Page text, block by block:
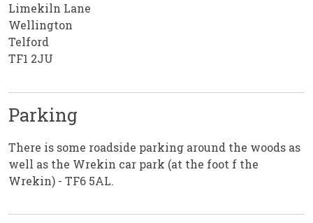
Limekiln Lane
Wellington
Telford
TF1 2JU
Parking
There is some roadside parking around the woods as
well as the Wrekin car park (at the foot f the
Wrekin) - TF6 5AL.